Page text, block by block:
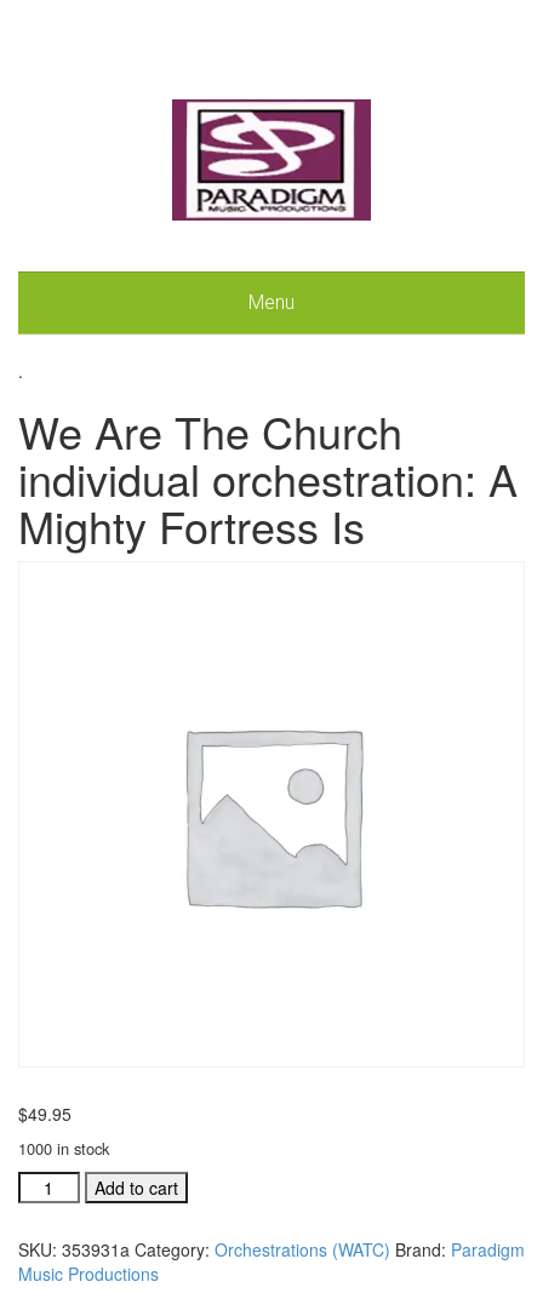
Menu
.
We Are The Church
individual orchestration: A
Mighty Fortress Is
$49.95
1000 in stock
Are
Church
individual
Add to cart
SKU: 353931a Category: Orchestrations (WATC) Brand: Paradigm
Music Productions